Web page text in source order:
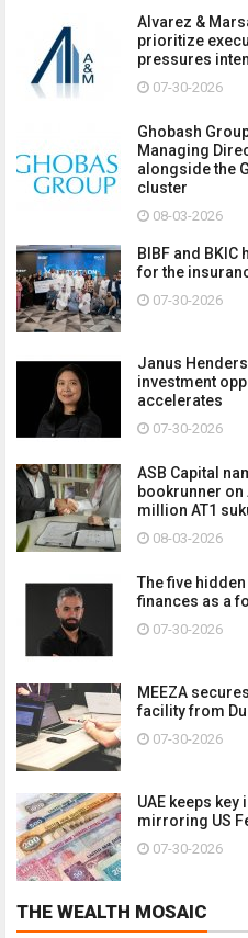
Alvarez &
prioritize
pressures
07-30-2026
Ghobash
Managing
alongside the
cluster
08-03-2026
BIBF and BKIC
for the
07-30-2026
Janus
investment
accelerates
07-30-2026
ASB Capital
bookrunner on
million AT1
08-03-2026
The five
finances as a
07-30-2026
MEEZA
facility from
07-30-2026
UAE keeps
mirroring US
07-30-2026
THE WEALTH MOSAIC